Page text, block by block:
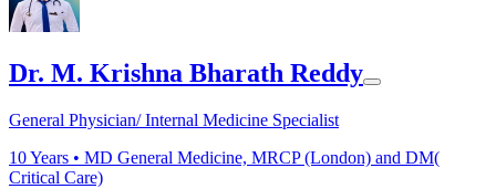
Dr. M. Krishna Bharath Reddy
General Physician/ Internal Medicine Specialist
10Years • MD General Medicine, MRCP (London) and DM(
Critical Care)